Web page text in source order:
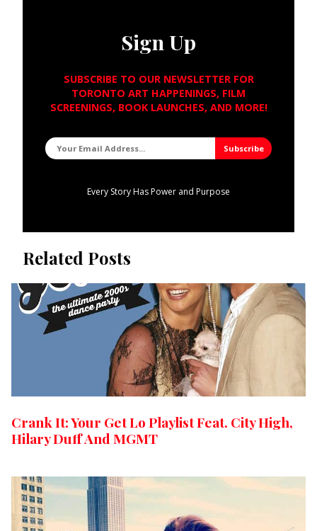
Sign Up
SUBSCRIBE TO OUR NEWSLETTER FOR
TORONTO ART HAPPENINGS, FILM
SCREENINGS, BOOK LAUNCHES, AND MORE!
Every Story Has Power and Purpose
Related Posts
Crank It: Your Get Lo Playlist Feat. City High,
Hilary Duff And MGMT